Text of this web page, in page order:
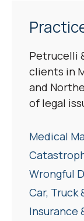
Petrucelli
clients in
and
of legal
Medical
Wrongful
Car, Truck
Insurance